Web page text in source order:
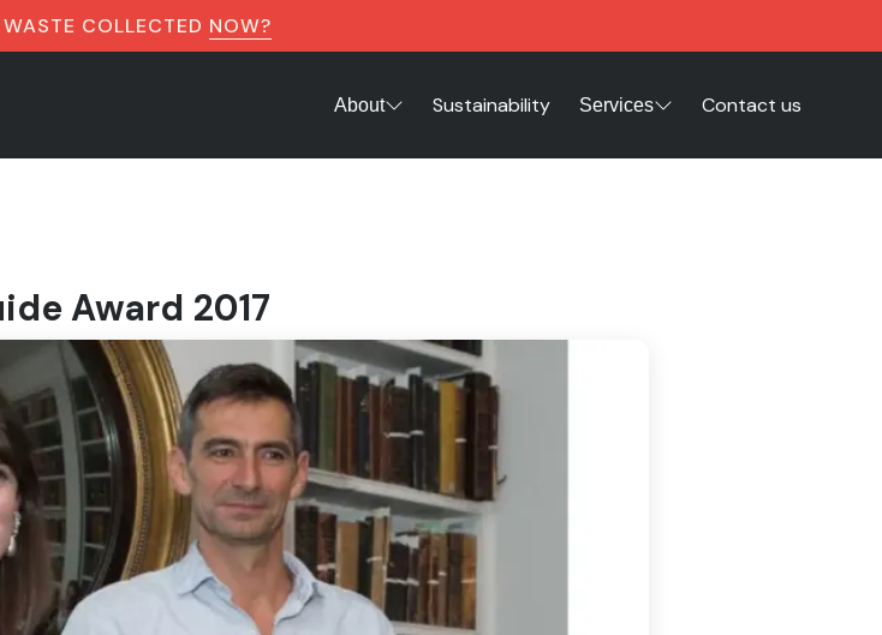
COLLECTED NOW?
About Sustainability Services Contact us
Award 2017